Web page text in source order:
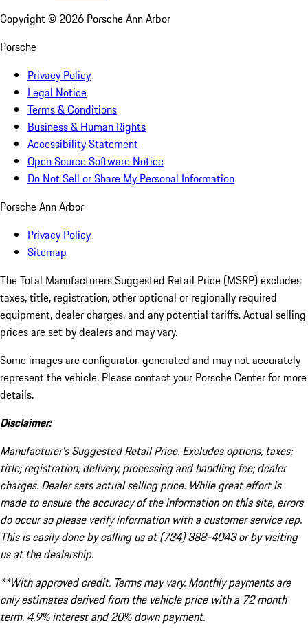
Copyright © 2026 Porsche Ann Arbor
Porsche
Privacy Policy
Legal Notice
Terms & Conditions
Business & Human Rights
Accessibility Statement
Open Source Software Notice
Do Not Sell or Share My Personal Information
Porsche Ann Arbor
Privacy Policy
Sitemap
The Total Manufacturers Suggested Retail Price (MSRP) excludes
taxes, title, registration, other optional or regionally required
equipment, dealer charges, and any potential tariffs. Actual selling
prices are set by dealers and may vary.
Some images are configurator-generated and may not accurately
represent the vehicle. Please contact your Porsche Center for more
details.
Disclaimer:
Manufacturer’s Suggested Retail Price. Excludes options; taxes;
title; registration; delivery, processing and handling fee; dealer
charges. Dealer sets actual selling price. While great effort is
made to ensure the accuracy of the information on this site, errors
do occur so please verify information with a customer service rep.
This is easily done by calling us at (734) 388-4043 or by visiting
us at the dealership.
**With approved credit. Terms may vary. Monthly payments are
only estimates derived from the vehicle price with a 72 month
term, 4.9% interest and 20% down payment.